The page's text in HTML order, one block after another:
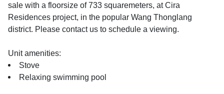
sale with a floorsize of 733 squaremeters, at Cira
Residences project, in the popular Wang Thonglang
district. Please contact us to schedule a viewing.
Unit amenities:
Stove
Relaxing swimming pool